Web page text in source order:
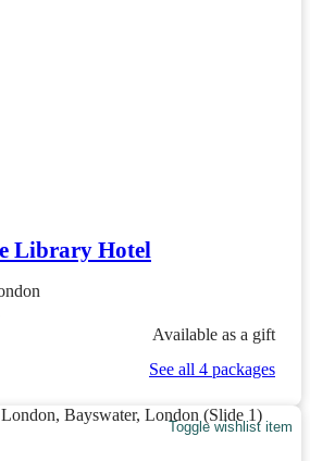
Library Hotel
Available as a gift
See all 4 packages
Toggle wishlist item